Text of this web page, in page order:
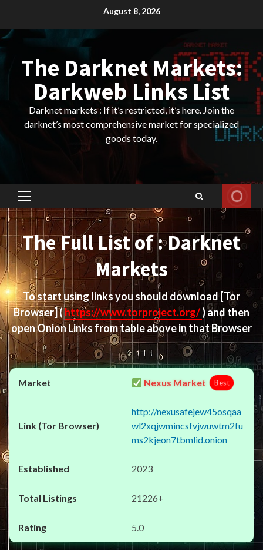
content
August 8, 2026
The Darknet Markets:
Darkweb Links List
Darknet markets : If it’s restricted, it’s here. Join the
darknet’s most comprehensive market for specialized
goods today.
Primary
Menu
The Full List of : Darknet
Markets
To start using links you should download [Tor
Browser](https://www.torproject.org/) and then
open Onion Links from table above in that Browser
Nexus Market Best
http://nexusafejew45osqaa
wl2xqjwmincsfvjwuwtm2fu
ms2kjeon7tbmlid.onion
2023
21226+
5.0